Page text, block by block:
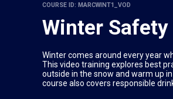
COURSE ID: MARCWINT1_VOD
Winter Safety
Winter comes around every year
This video training explores best
outside in the snow and warm up
course also covers responsible